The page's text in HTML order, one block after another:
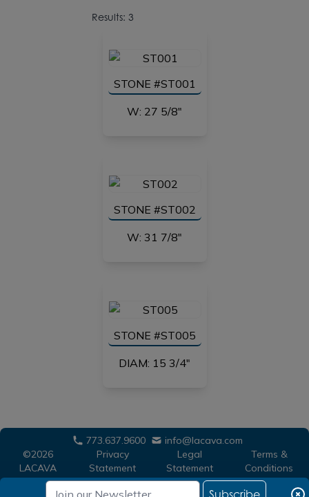
Results: 3
STONE #ST001
W: 27 5/8"
STONE #ST002
W: 31 7/8"
STONE #ST005
DIAM: 15 3/4"
773.637.9600
info@lacava.com
©2026
LACAVA
Privacy
Statement
Legal
Statement
Terms &
Conditions
Subscribe